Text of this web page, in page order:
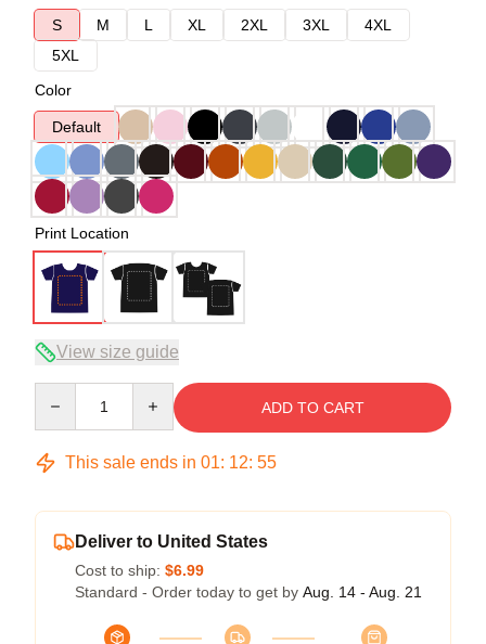
S
M L XL 2XL 3XL
4XL
5XL
Color
Default
Print Location
View size guide
ADD TO CART
This sale ends in 01: 12: 54
Deliver to United States
Cost to ship: $6.99
Standard - Order today to get by Aug. 14 - Aug. 21